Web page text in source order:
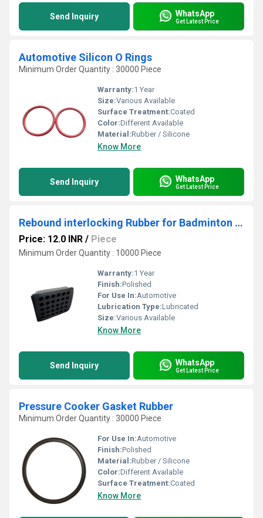
Send Inquiry WhatsApp
Get Latest Price
Automotive Silicon O Rings
Minimum Order Quantity : 30000 Piece
Warranty:1 Year
Size:Various Available
Surface Treatment:Coated
Color:Different Available
Material:Rubber / Silicone
Know More
Send Inquiry WhatsApp
Get Latest Price
Rebound interlocking Rubber for Badminton court floor
Price: 12.0 INR / Piece
Minimum Order Quantity : 10000 Piece
Warranty:1 Year
Finish:Polished
For Use In:Automotive
Lubrication Type:Lubricated
Size:Various Available
Know More
Send Inquiry WhatsApp
Get Latest Price
Pressure Cooker Gasket Rubber
Minimum Order Quantity : 30000 Piece
For Use In:Automotive
Finish:Polished
Material:Rubber / Silicone
Color:Different Available
Surface Treatment:Coated
Know More